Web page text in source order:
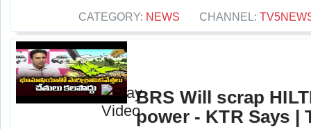
CATEGORY: NEWS CHANNEL:
BRS Will scrap
power - KTR Says |